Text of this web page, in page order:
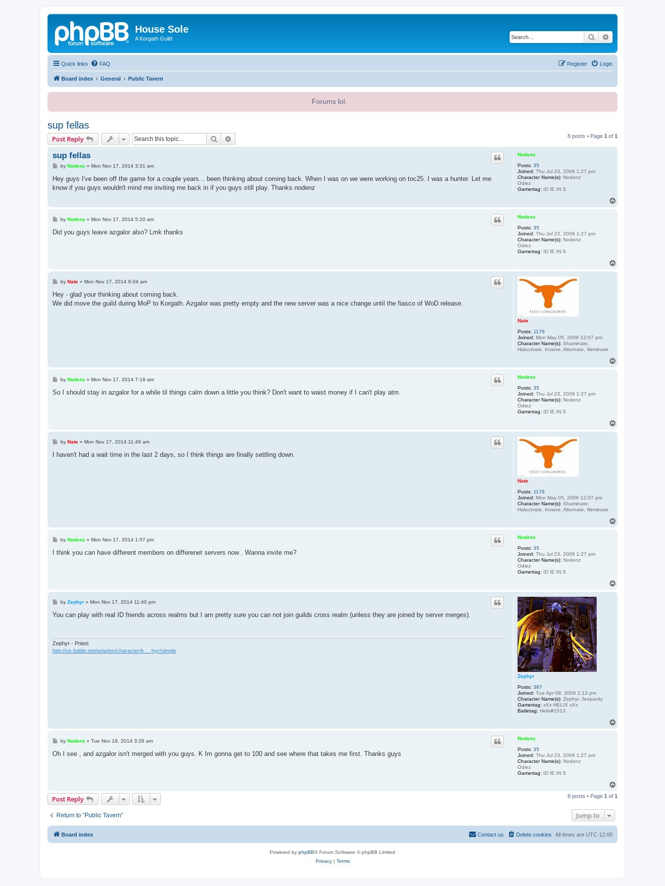
House Sole
A Korgath Guild Search
Quick links FAQ Login
Register
Board index General Public Tavern
Forums lol.
sup fellas
Post Reply Search 8 posts • Page 1 of 1
Nodenz
Posts: 35
Joined: Thu Jul 23, 2009 1:27 pm
Character Name(s): Nodenz
Odiez
Gamertag: ID IE IN S
sup fellas
P
s
by Nodenz» Mon Nov 17, 2014 3:31 am
Hey guys I've been off the game for a couple years... been thinking about coming back. When I was on we were working on toc25. I was a hunter. Let me
know if you guys wouldn't mind me inviting me back in if you guys still play. Thanks nodenz
Nodenz
Posts: 35
Joined: Thu Jul 23, 2009 1:27 pm
Character Name(s): Nodenz
Odiez
Gamertag: ID IE IN S
P
s
by Nodenz» Mon Nov 17, 2014 5:20 am
Did you guys leave azgalor also? Lmk thanks
Nate
Posts: 1176
Joined: Mon May 05, 2008 12:07 pm
Character Name(s): Shaminate,
Halucinate, Inxane, Altornate, Illeminate
P
s
by Nate» Mon Nov 17, 2014 6:04 am
Hey - glad your thinking about coming back.
We did move the guild during MoP to Korgath. Azgalor was pretty empty and the new server was a nice change until the fiasco of WoD release.
Nodenz
Posts: 35
Joined: Thu Jul 23, 2009 1:27 pm
Character Name(s): Nodenz
Odiez
Gamertag: ID IE IN S
P
s
by Nodenz» Mon Nov 17, 2014 7:18 am
So I should stay in azgalor for a while til things calm down a little you think? Don't want to waist money if I can't play atm.
Nate
Posts: 1176
Joined: Mon May 05, 2008 12:07 pm
Character Name(s): Shaminate,
Halucinate, Inxane, Altornate, Illeminate
P
s
by Nate» Mon Nov 17, 2014 11:49 am
I haven't had a wait time in the last 2 days, so I think things are finally settling down.
Nodenz
Posts: 35
Joined: Thu Jul 23, 2009 1:27 pm
Character Name(s): Nodenz
Odiez
Gamertag: ID IE IN S
P
s
by Nodenz» Mon Nov 17, 2014 1:57 pm
I think you can have different members on differenet servers now . Wanna invite me?
Zephyr
Posts: 387
Joined: Tue Apr 08, 2008 1:13 pm
Character Name(s): Zephyr, Jeopardy
Gamertag: xXx HELIX xXx
Batletag: Helix#1513
P
s
by Zephyr» Mon Nov 17, 2014 11:40 pm
You can play with real ID friends across realms but I am pretty sure you can not join guilds cross realm (unless they are joined by server merges).
Zephyr - Priest
http://us.battle.net/wow/en/character/k ... hyr/simple
Nodenz
Posts: 35
Joined: Thu Jul 23, 2009 1:27 pm
Character Name(s): Nodenz
Odiez
Gamertag: ID IE IN S
P
s
by Nodenz» Tue Nov 18, 2014 3:26 am
Oh I see , and azgalor isn't merged with you guys. K Im gonna get to 100 and see where that takes me first. Thanks guys
p
Post Reply 8 posts • Page 1 of 1
Return to “Public Tavern” Jump to
Board index All times are UTC-12:00
Delete cookies
Contact us
Powered by phpBB® Forum Software © phpBB Limited
Privacy| Terms